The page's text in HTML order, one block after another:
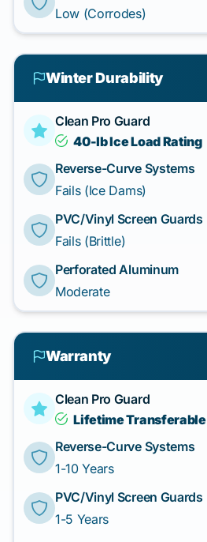
Low (Corrodes)
Winter Durability
Clean Pro Guard
40-lb Ice Load Rating
Reverse-Curve Systems
Fails (Ice Dams)
PVC/Vinyl Screen Guards
Fails (Brittle)
Perforated Aluminum
Moderate
Warranty
Clean Pro Guard
Lifetime Transferable
Reverse-Curve Systems
1-10 Years
PVC/Vinyl Screen Guards
1-5 Years